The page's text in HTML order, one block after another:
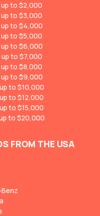
to $2,000
to $3,000
up to $4,000
to $5,000
up to $6,000
to $7,000
to $8,000
up to $9,000
to $10,000
to $12,000
to $15,000
to $20,000
FROM THE USA